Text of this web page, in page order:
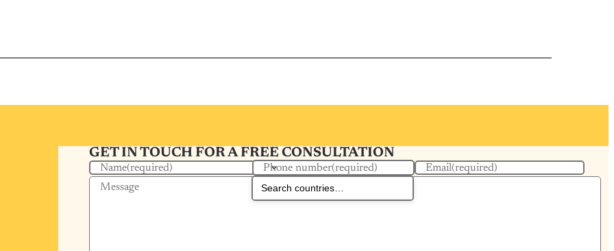
GET IN TOUCH FOR A FREE CONSULTATION
Name(required) Phone number(required) Email(required)
Message